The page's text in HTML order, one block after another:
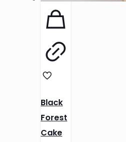
Black
Forest
Cake